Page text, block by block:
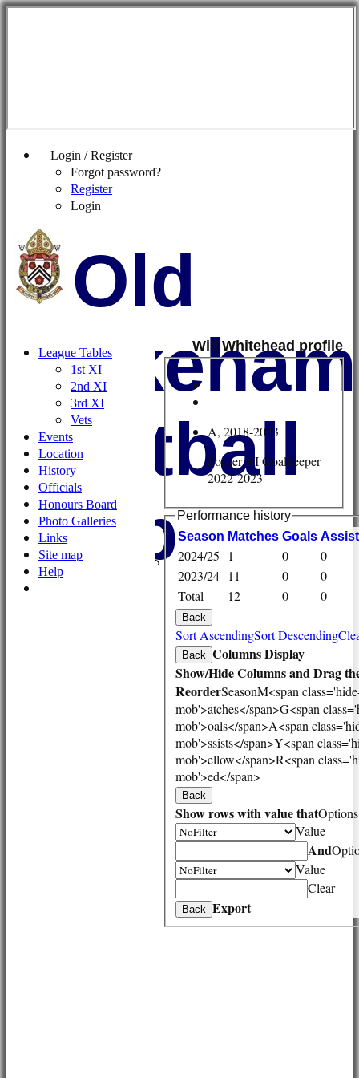
Login / Register
Forgot password?
Register
Login
Old
Football
Club
HOME
NEWS
FIXTURES/RESULTS
Will Whitehead profile
A, 2018-2023
Soccer XI Goalkeeper
2022-2023
Performance history
Season Matches Goals A
Total 12 0 0
2024/25 1 0
0
2023/24 11 0 0
Back
Sort AscendingSort Descending
Back Columns Display
Show/Hide Columns and Drag
ReorderSeasonM<span
mob'>atches</span>G<span
mob'>oals</span>A<span
mob'>ssists</span>Y<span
mob'>ellow</span>R<span
mob'>ed</span>
Back
Show rows with value thatOptions
Value
And
Value
Clear
Back Export
League Tables
1st XI
2nd XI
3rd XI
Vets
Events
Location
History
Officials
Honours Board
Photo Galleries
Links
Site map
Help